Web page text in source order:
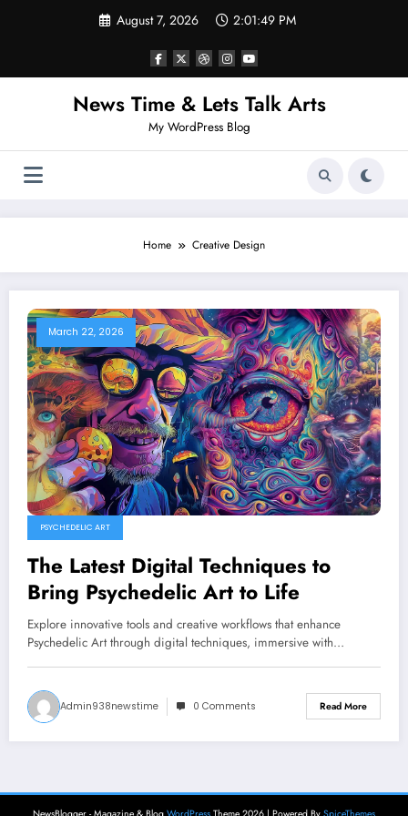
August 7, 2026 2:01:49 PM
News Time & Lets Talk Arts
My WordPress Blog
Home Creative Design
March 22, 2026
PSYCHEDELIC ART
The Latest Digital Techniques to
Bring Psychedelic Art to Life
Explore innovative tools and creative workflows that enhance
Psychedelic Art through digital techniques, immersive with…
Admin938newstime 0 Comments Read More